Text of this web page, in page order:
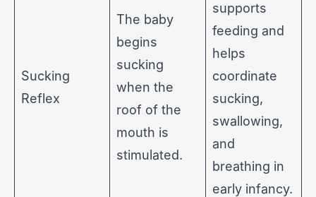
Sucking
Reflex
The baby
begins
sucking
when the
roof of the
mouth is
stimulated.
supports
feeding and
helps
coordinate
sucking,
swallowing,
and
breathing in
early infancy.